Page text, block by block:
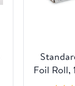
Foil Roll,
|